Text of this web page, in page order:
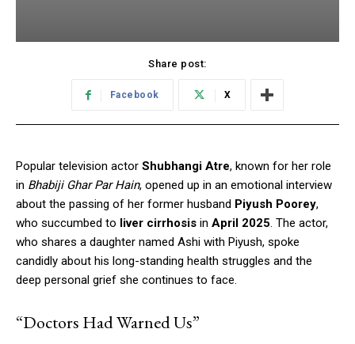
Share post:
Facebook X
Popular television actor Shubhangi Atre, known for her role
in Bhabiji Ghar Par Hain, opened up in an emotional interview
about the passing of her former husband Piyush Poorey,
who succumbed to liver cirrhosis in April 2025. The actor,
who shares a daughter named Ashi with Piyush, spoke
candidly about his long-standing health struggles and the
deep personal grief she continues to face.
“Doctors Had Warned Us”